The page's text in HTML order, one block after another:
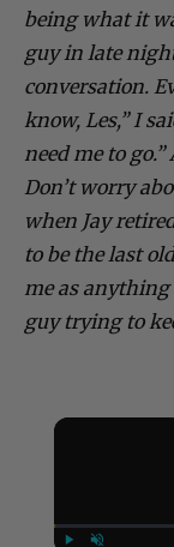
being what it
guy in late
conversation.
know, Les,” I
need me to
Don’t worry
when Jay
to be the last
me as anything
guy trying to